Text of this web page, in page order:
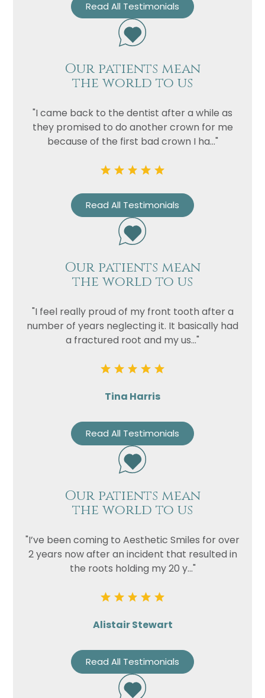
Read All Testimonials
Our patients mean
the world to us
"I came back to the dentist after a while as
they promised to do another crown for me
because of the first bad crown I ha..."
Read All Testimonials
Our patients mean
the world to us
"I feel really proud of my front tooth after a
number of years neglecting it. It basically had
a fractured root and my us..."
Tina Harris
Read All Testimonials
Our patients mean
the world to us
"I’ve been coming to Aesthetic Smiles for over
2 years now after an incident that resulted in
the roots holding my 20 y..."
Alistair Stewart
Read All Testimonials
Telephone
Email
Enquiry